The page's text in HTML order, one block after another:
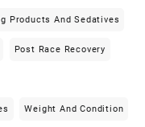
Products And Sedatives
Post Race Recovery
Weight And Condition